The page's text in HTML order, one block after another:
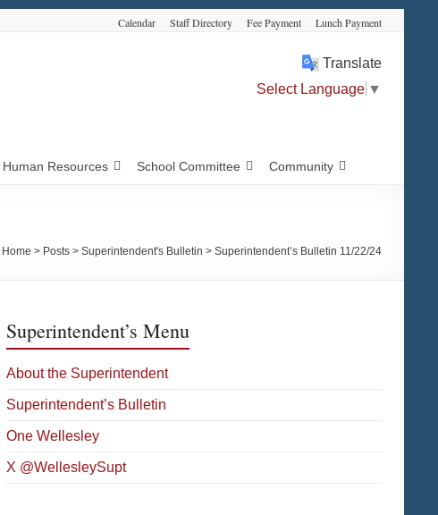
Calendar Staff Directory Fee Payment Lunch Payment
Translate
Select Language ▼
Human Resources School Committee Community
Home > Posts > Superintendent's Bulletin > Superintendent’s Bulletin 11/22/24
Superintendent’s Menu
About the Superintendent
Superintendent’s Bulletin
One Wellesley
X @WellesleySupt